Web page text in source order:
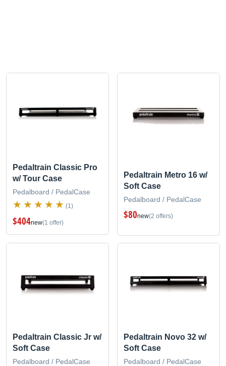
Pedaltrain Classic Pro
w/ Tour Case
Pedalboard / PedalCase
(1)
$404new(1 offer)
Pedaltrain Metro 16 w/
Soft Case
Pedalboard / PedalCase
$80new(2 offers)
Pedaltrain Classic Jr w/
Soft Case
Pedalboard / PedalCase
Pedaltrain Novo 32 w/
Soft Case
Pedalboard / PedalCase